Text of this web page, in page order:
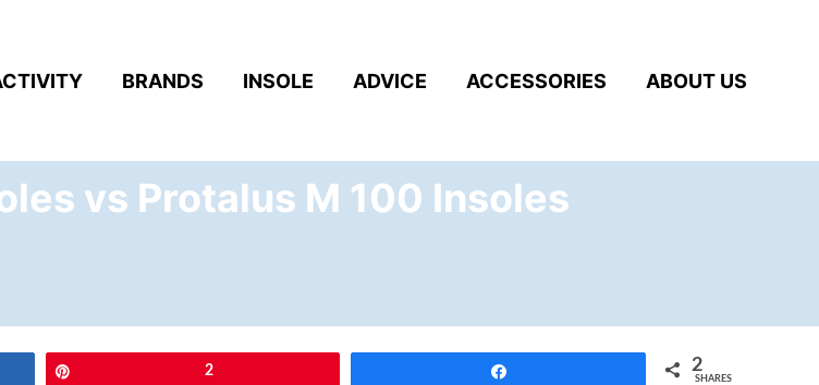
BRANDS INSOLE ADVICE ACCESSORIES ABOUT US
vs Protalus M 100 Insoles
2 2
SHARES